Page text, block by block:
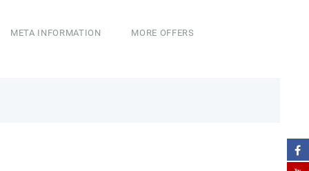
META INFORMATION MORE OFFERS